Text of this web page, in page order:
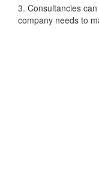
3. Consultancies
company needs to